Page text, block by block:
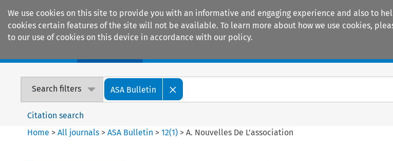
We use cookies on this site to provide you with an informative and engaging experience and also to
cookies certain features of the site will not be available. To learn more about how we use cookies,
to our use of cookies on this device in accordance with our policy.
Search filters ASA Bulletin
Citation search
Home >All journals >ASA Bulletin >12(1) >A. Nouvelles De L'association